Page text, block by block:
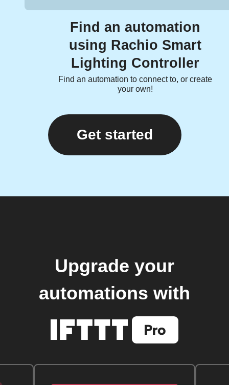
Find an automation
using Rachio Smart
Lighting Controller
Find an automation to connect to, or create
your own!
Get started
Upgrade your
automations with